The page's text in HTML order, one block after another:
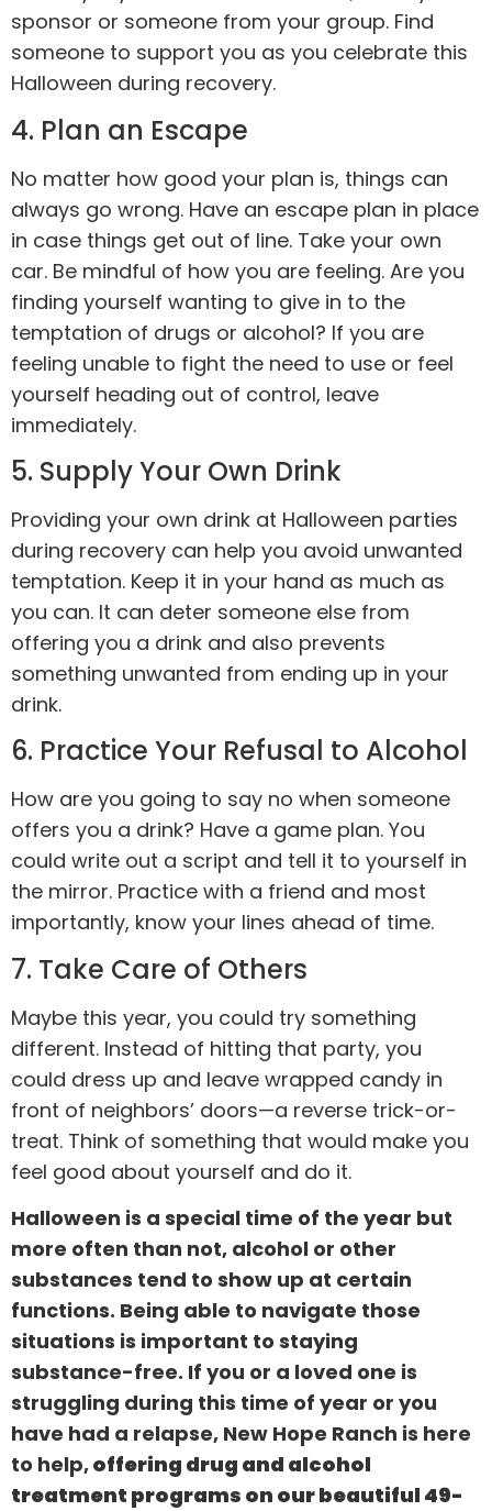
sponsor or someone from your group. Find
someone to support you as you celebrate this
Halloween during recovery.
4. Plan an Escape
No matter how good your plan is, things can
always go wrong. Have an escape plan in place
in case things get out of line. Take your own
car. Be mindful of how you are feeling. Are you
finding yourself wanting to give in to the
temptation of drugs or alcohol? If you are
feeling unable to fight the need to use or feel
yourself heading out of control, leave
immediately.
5. Supply Your Own Drink
Providing your own drink at Halloween parties
during recovery can help you avoid unwanted
temptation. Keep it in your hand as much as
you can. It can deter someone else from
offering you a drink and also prevents
something unwanted from ending up in your
drink.
6. Practice Your Refusal to Alcohol
How are you going to say no when someone
offers you a drink? Have a game plan. You
could write out a script and tell it to yourself in
the mirror. Practice with a friend and most
importantly, know your lines ahead of time.
7. Take Care of Others
Maybe this year, you could try something
different. Instead of hitting that party, you
could dress up and leave wrapped candy in
front of neighbors’ doors—a reverse trick-or-
treat. Think of something that would make you
feel good about yourself and do it.
Halloween is a special time of the year but
more often than not, alcohol or other
substances tend to show up at certain
functions. Being able to navigate those
situations is important to staying
substance-free. If you or a loved one is
struggling during this time of year or you
have had a relapse, New Hope Ranch is here
to help,offering drug and alcohol
treatment programs on our beautiful 49-